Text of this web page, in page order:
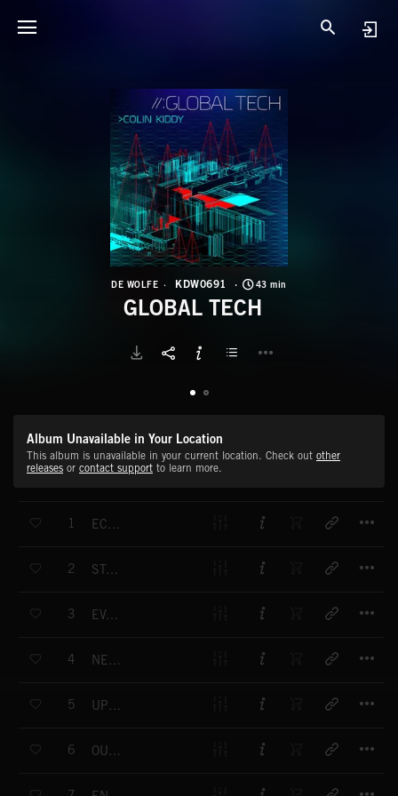
DE WOLFE KDW0691 43 min
GLOBAL TECH
Album Unavailable in Your Location
This album is unavailable in your current location. Check out other
releases or contact support to learn more.
1 ECHO BACK
2 STARTUP
3 EVALUATE
4 NEAR FUTURE
5 UPDATING
6 OUR DREAM